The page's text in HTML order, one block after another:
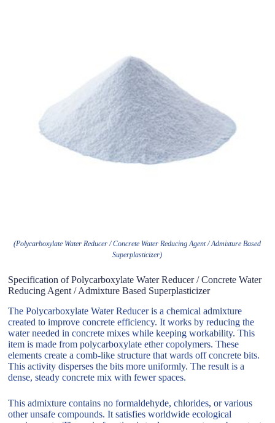
(Polycarboxylate Water Reducer / Concrete Water Reducing Agent / Admixture Based
Superplasticizer)
Specification of Polycarboxylate Water Reducer / Concrete Water
Reducing Agent / Admixture Based Superplasticizer
The Polycarboxylate Water Reducer is a chemical admixture
created to improve concrete efficiency. It works by reducing the
water needed in concrete mixes while keeping workability. This
item is made from polycarboxylate ether copolymers. These
elements create a comb-like structure that wards off concrete bits.
This activity disperses the bits more uniformly. The result is a
dense, steady concrete mix with fewer spaces.
This admixture contains no formaldehyde, chlorides, or various
other unsafe compounds. It satisfies worldwide ecological